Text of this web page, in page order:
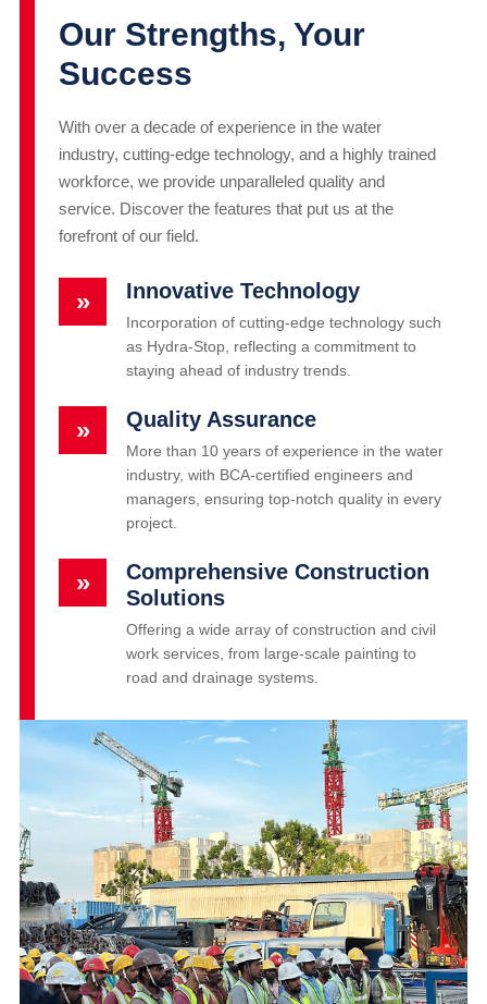
Our Strengths, Your
Success
With over a decade of experience in the water
industry, cutting-edge technology, and a highly trained
workforce, we provide unparalleled quality and
service. Discover the features that put us at the
forefront of our field.
» Innovative Technology
Incorporation of cutting-edge technology such
as Hydra-Stop, reflecting a commitment to
staying ahead of industry trends.
» Quality Assurance
More than 10 years of experience in the water
industry, with BCA-certified engineers and
managers, ensuring top-notch quality in every
project.
»
Comprehensive Construction
Solutions
Offering a wide array of construction and civil
work services, from large-scale painting to
road and drainage systems.